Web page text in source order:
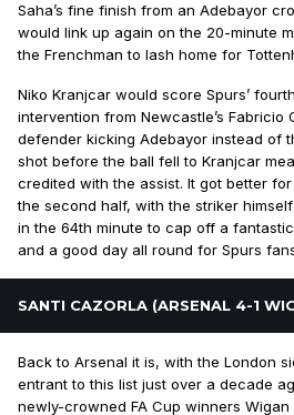
Saha’s fine finish from an Adebayor
would link up again on the 20-minute
the Frenchman to lash home for
Niko Kranjcar would score Spurs’
intervention from Newcastle’s Fabricio
defender kicking Adebayor instead of
shot before the ball fell to Kranjcar
credited with the assist. It got better
the second half, with the striker
in the 64th minute to cap off a
and a good day all round for Spurs
SANTI CAZORLA (ARSENAL 4-1
Back to Arsenal it is, with the London
entrant to this list just over a decade
newly-crowned FA Cup winners Wigan